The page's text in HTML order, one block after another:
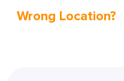
Wrong Location?